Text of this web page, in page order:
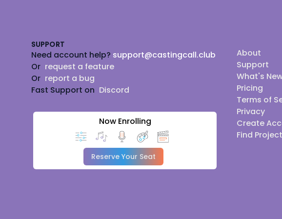
SUPPORT
Need account help? support@castingcall.club
Or request a feature
Or report a bug
Fast Support on Discord
Now Enrolling
Reserve Your Seat
About
Support
What's
Pricing
Terms of
Privacy
Create
Find